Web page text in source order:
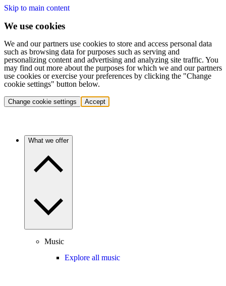
Skip to main content
We use cookies
We and our partners use cookies to store and access personal data
such as browsing data for purposes such as serving and
personalizing content and advertising and analyzing site traffic. You
may find out more about the purposes for which we and our partners
use cookies or exercise your preferences by clicking the "Change
cookie settings" button below.
Change cookie settings Accept
What we offer
Music
Explore all music